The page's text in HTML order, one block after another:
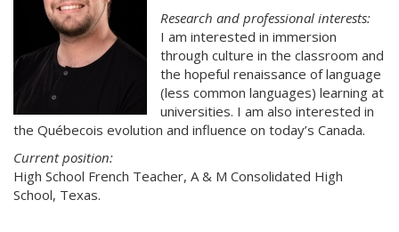
Research and professional interests:
I am interested in immersion
through culture in the classroom and
the hopeful renaissance of language
(less common languages) learning at
universities. I am also interested in
the Québecois evolution and influence on today’s Canada.
Current position:
High School French Teacher, A & M Consolidated High
School, Texas.